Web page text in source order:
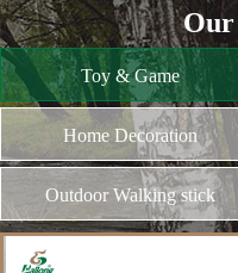
Wood Cutting
We choose proper wood
them to small pieces.The
use is
and different kinds of plywood
Our
Toy & Game
Home Decoration
Outdoor Walking stick